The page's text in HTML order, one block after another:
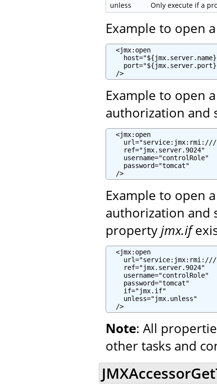
unless
Only execute if a
Example to open
  <jmx:open
  />
Example to open
authorization and
  <jmx:open
    ref="jmx.server.9024"
    username="controlRole"
    password="tomcat"
  />
Example to open
authorization and
propertyjmx.if
  <jmx:open
    ref="jmx.server.9024"
    username="controlRole"
    password="tomcat"
    if="jmx.if"
    unless="jmx.unless"
  />
Note: All
other tasks and